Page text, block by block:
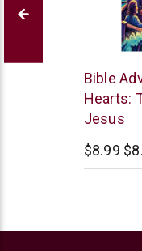
Paul
Davis
Bible
Hearts:
Jesus
$8.99